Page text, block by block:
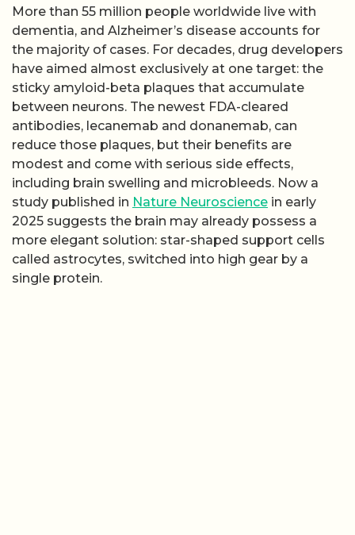
More than 55 million people worldwide live with
dementia, and Alzheimer’s disease accounts for
the majority of cases. For decades, drug developers
have aimed almost exclusively at one target: the
sticky amyloid-beta plaques that accumulate
between neurons. The newest FDA-cleared
antibodies, lecanemab and donanemab, can
reduce those plaques, but their benefits are
modest and come with serious side effects,
including brain swelling and microbleeds. Now a
study published in Nature Neuroscience in early
2025 suggests the brain may already possess a
more elegant solution: star-shaped support cells
called astrocytes, switched into high gear by a
single protein.